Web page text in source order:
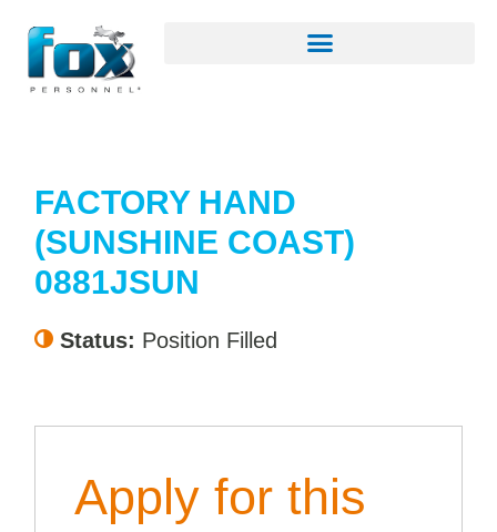
FACTORY HAND
(SUNSHINE COAST)
0881JSUN
Status: Position Filled
Apply for this